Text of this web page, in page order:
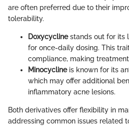
are often preferred due to their
tolerability.
Doxycyclinestands out for its
for once-daily dosing. This
compliance, making
Minocyclineis known for its
which may offer additional
inflammatory acne lesions.
Both derivatives offer flexibility in
addressing common issues related